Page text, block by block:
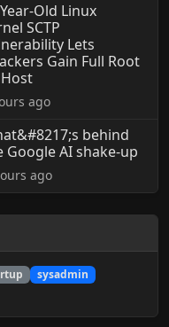
Old Linux
SCTP
Lets
Gain Full Root
ago
behind
Google AI shake-up
ago
sysadmin